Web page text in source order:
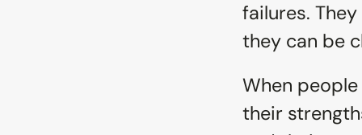
failures.
they can be
When
their